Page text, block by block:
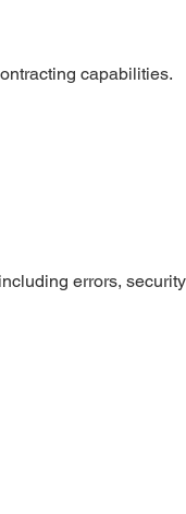
capabilities.
errors, security